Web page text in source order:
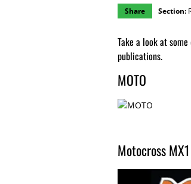
Share Section:
Take a look at
publications.
MOTO
Motocross MX1